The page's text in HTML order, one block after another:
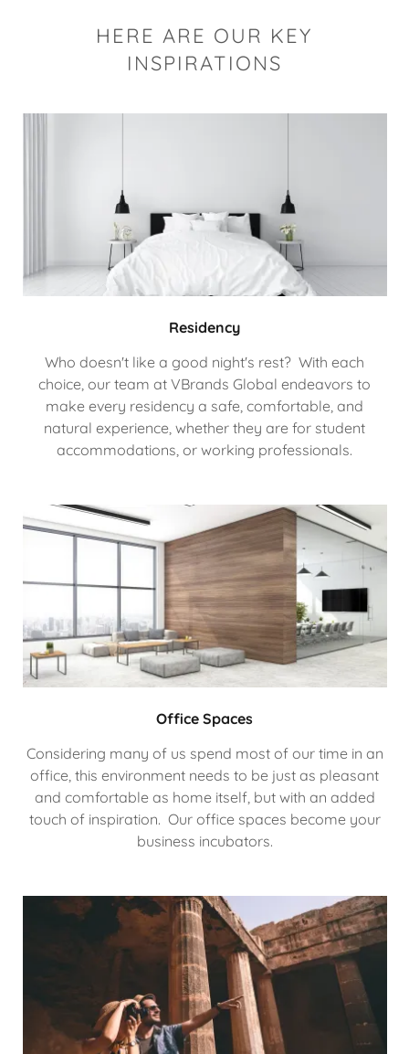
HERE ARE OUR KEY
INSPIRATIONS
Residency
Who doesn't like a good night's rest? With each
choice, our team at VBrands Global endeavors to
make every residency a safe, comfortable, and
natural experience, whether they are for student
accommodations, or working professionals.
Office Spaces
Considering many of us spend most of our time in an
office, this environment needs to be just as pleasant
and comfortable as home itself, but with an added
touch of inspiration. Our office spaces become your
business incubators.